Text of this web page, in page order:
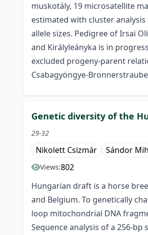
muskotály, 19 microsatellite
estimated with cluster
allele sizes. Pedigree of Irsai
and Királyleányka is in
excluded progeny-parent
Csabagyöngye-
Genetic diversity of the
29-32
Nikolett Csizmár Sándor
Views:802
Hungarian draft is a horse
and Belgium. To genetically
loop mitochondrial DNA
Sequence analysis of a 256-